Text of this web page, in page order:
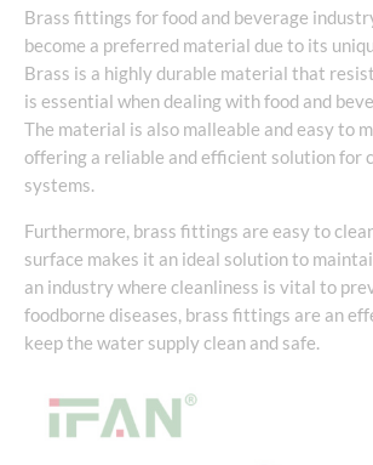
Brass fittings for food and beverage
become a preferred material due to its
Brass is a highly durable material that
is essential when dealing with food and
The material is also malleable and easy to
offering a reliable and efficient solution for
systems.
Furthermore, brass fittings are easy to
surface makes it an ideal solution to
an industry where cleanliness is vital to
foodborne diseases, brass fittings are an
keep the water supply clean and safe.